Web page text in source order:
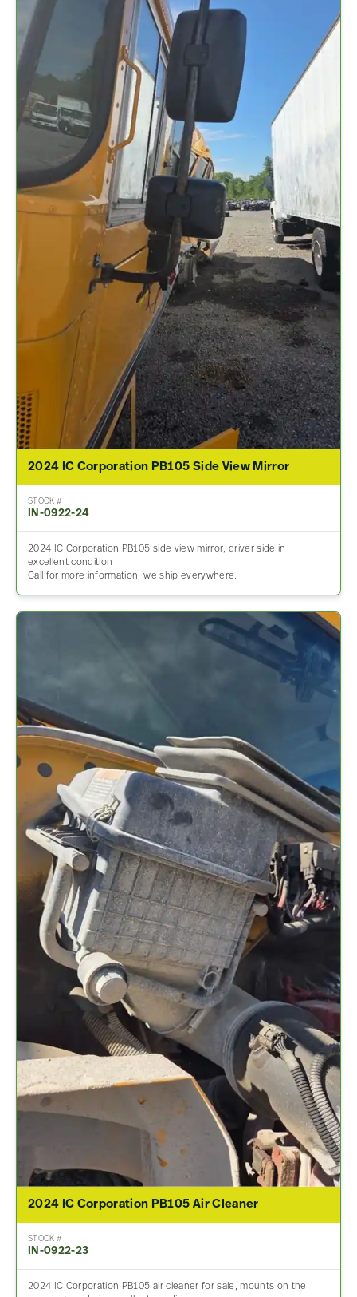
2024 IC Corporation PB105 Side View Mirror
STOCK #
IN-0922-24
2024 IC Corporation PB105 side view mirror, driver side in
excellent condition
Call for more information, we ship everywhere.
2024 IC Corporation PB105 Air Cleaner
STOCK #
IN-0922-23
2024 IC Corporation PB105 air cleaner for sale, mounts on the